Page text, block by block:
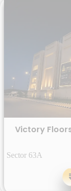
Victory
Sector 63A